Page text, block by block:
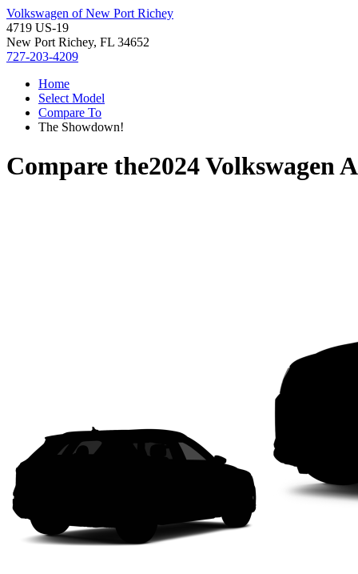
Volkswagen of New Port Richey
4719 US-19
New Port Richey, FL 34652
727-203-4209
Home
Select Model
Compare To
The Showdown!
Compare the2024 Volkswagen